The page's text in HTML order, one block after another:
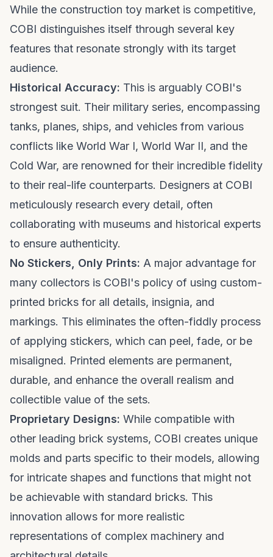
While the construction toy market is competitive,
COBI distinguishes itself through several key
features that resonate strongly with its target
audience.
Historical Accuracy: This is arguably COBI's
strongest suit. Their military series, encompassing
tanks, planes, ships, and vehicles from various
conflicts like World War I, World War II, and the
Cold War, are renowned for their incredible fidelity
to their real-life counterparts. Designers at COBI
meticulously research every detail, often
collaborating with museums and historical experts
to ensure authenticity.
No Stickers, Only Prints: A major advantage for
many collectors is COBI's policy of using custom-
printed bricks for all details, insignia, and
markings. This eliminates the often-fiddly process
of applying stickers, which can peel, fade, or be
misaligned. Printed elements are permanent,
durable, and enhance the overall realism and
collectible value of the sets.
Proprietary Designs: While compatible with
other leading brick systems, COBI creates unique
molds and parts specific to their models, allowing
for intricate shapes and functions that might not
be achievable with standard bricks. This
innovation allows for more realistic
representations of complex machinery and